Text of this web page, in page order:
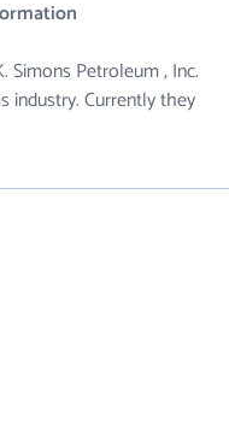
Simons Petroleum , Inc.
industry. Currently they